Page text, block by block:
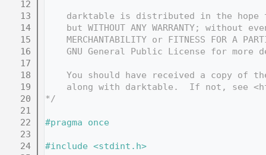
   12
   13
darktable is distributed in the hope
   14
but WITHOUT ANY WARRANTY; without
   15
MERCHANTABILITY or FITNESS FOR A
   16
GNU General Public License for more
   17
   18
You should have received a copy of
   19
along with darktable.  If not, see
   20
*/
   21
   22
#pragma once
   23
   24
#include <stdint.h>